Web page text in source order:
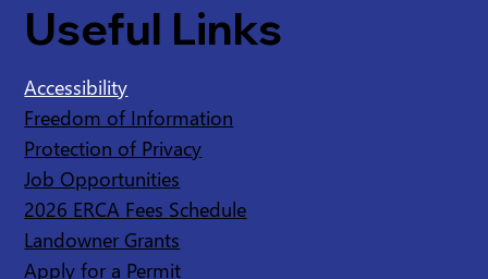
Useful Links
Accessibility
Freedom of Information
Protection of Privacy
Job Opportunities
2026 ERCA Fees Schedule
Landowner Grants
Apply for a Permit